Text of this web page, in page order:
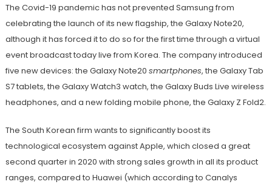
The Covid-19 pandemic has not prevented Samsung from
celebrating the launch of its new flagship, the Galaxy Note20,
although it has forced it to do so for the first time through a virtual
event broadcast today live from Korea. The company introduced
five new devices: the Galaxy Note20 smartphones, the Galaxy Tab
S7 tablets, the Galaxy Watch3 watch, the Galaxy Buds Live wireless
headphones, and a new folding mobile phone, the Galaxy Z Fold2.
The South Korean firm wants to significantly boost its
technological ecosystem against Apple, which closed a great
second quarter in 2020 with strong sales growth in all its product
ranges, compared to Huawei (which according to Canalys